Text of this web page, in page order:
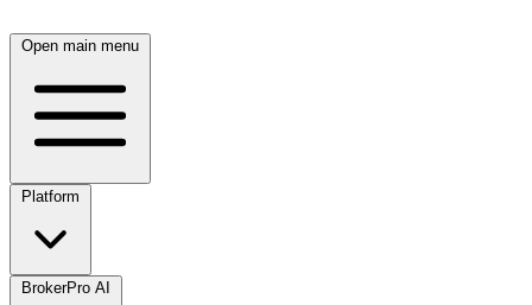
Open main menu